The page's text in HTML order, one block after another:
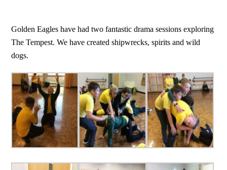
Golden Eagles have had two fantastic drama sessions exploring
The Tempest. We have created shipwrecks, spirits and wild
dogs.